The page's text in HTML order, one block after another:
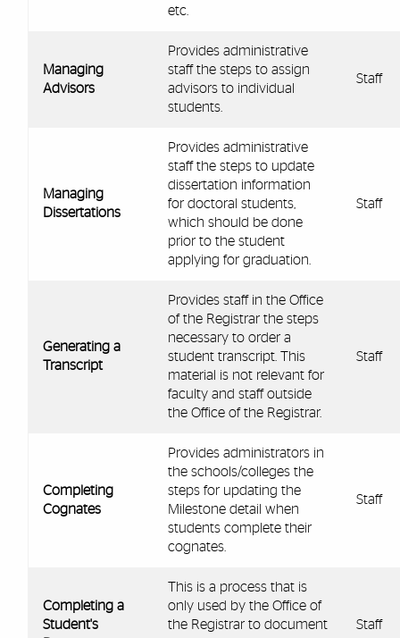
etc.
Managing
Advisors
Provides administrative
staff the steps to assign
advisors to individual
students.
Staff
Managing
Dissertations
Provides administrative
staff the steps to update
dissertation information
for doctoral students,
which should be done
prior to the student
applying for graduation.
Staff
Generating a
Transcript
Provides staff in the Office
of the Registrar the steps
necessary to order a
student transcript. This
material is not relevant for
faculty and staff outside
the Office of the Registrar.
Staff
Completing
Cognates
Provides administrators in
the schools/colleges the
steps for updating the
Milestone detail when
students complete their
cognates.
Staff
Completing a
Student's
This is a process that is
only used by the Office of
the Registrar to document
Staff